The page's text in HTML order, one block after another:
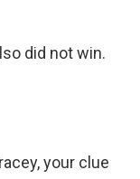
did not win.
your clue